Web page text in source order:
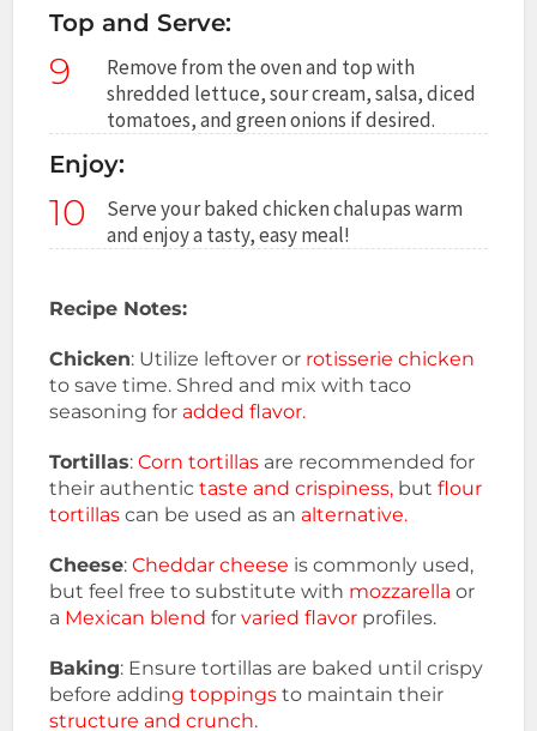
Top and Serve:
9
Remove from the oven and top with
shredded lettuce, sour cream, salsa, diced
tomatoes, and green onions if desired.
Enjoy:
10
Serve your baked chicken chalupas warm
and enjoy a tasty, easy meal!
Recipe Notes:
Chicken: Utilize leftover or rotisserie chicken
to save time. Shred and mix with taco
seasoning for added flavor.
Tortillas:Corn tortillas are recommended for
their authentictaste and crispiness, butflour
tortillas can be used as an alternative.
Cheese:Cheddar cheese is commonly used,
but feel free to substitute with mozzarella or
a Mexican blend forvaried flavor profiles.
Baking: Ensure tortillas are baked until crispy
before adding toppings to maintain their
structure and crunch.